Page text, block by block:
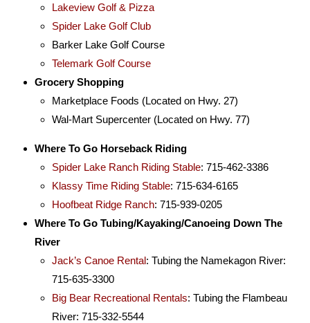
Lakeview Golf & Pizza
Spider Lake Golf Club
Barker Lake Golf Course
Telemark Golf Course
Grocery Shopping
Marketplace Foods (Located on Hwy. 27)
Wal-Mart Supercenter (Located on Hwy. 77)
Where To Go Horseback Riding
Spider Lake Ranch Riding Stable: 715-462-3386
Klassy Time Riding Stable: 715-634-6165
Hoofbeat Ridge Ranch: 715-939-0205
Where To Go Tubing/Kayaking/Canoeing Down The
River
Jack’s Canoe Rental: Tubing the Namekagon River:
715-635-3300
Big Bear Recreational Rentals: Tubing the Flambeau
River: 715-332-5544